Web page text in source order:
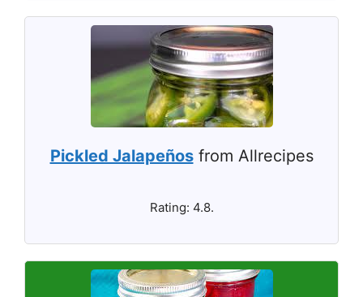
Pickled Jalapeñosfrom Allrecipes
Rating: 4.8.